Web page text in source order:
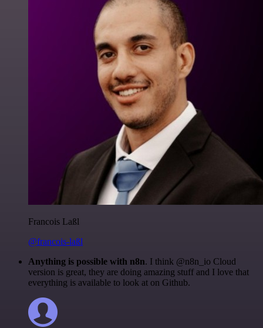
Francois Laßl
@francois-laßl
Anything is possible with n8n. I think @n8n_io Cloud
version is great, they are doing amazing stuff and I love that
everything is available to look at on Github.